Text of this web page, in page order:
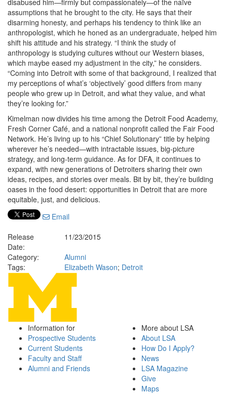
disabused him—firmly but compassionately—of the naïve
assumptions that he brought to the city. He says that their
disarming honesty, and perhaps his tendency to think like an
anthropologist, which he honed as an undergraduate, helped him
shift his attitude and his strategy. “I think the study of
anthropology is studying cultures without our Western biases,
which maybe eased my adjustment in the city,” he considers.
“Coming into Detroit with some of that background, I realized that
my perceptions of what’s ‘objectively’ good differs from many
people who grew up in Detroit, and what they value, and what
they’re looking for.”
Kimelman now divides his time among the Detroit Food Academy,
Fresh Corner Café, and a national nonprofit called the Fair Food
Network. He’s living up to his “Chief Solutionary” title by helping
wherever he’s needed—with intractable issues, big-picture
strategy, and long-term guidance. As for DFA, it continues to
expand, with new generations of Detroiters sharing their own
ideas, recipes, and stories over meals. Bit by bit, they’re building
oases in the food desert: opportunities in Detroit that are more
equitable, just, and delicious.
Email
Release
Date:
11/23/2015
Category:
Alumni
Tags:
Elizabeth Wason; Detroit
Information for
Prospective Students
Current Students
Faculty and Staff
Alumni and Friends
More about LSA
About LSA
How Do I Apply?
News
LSA Magazine
Give
Maps